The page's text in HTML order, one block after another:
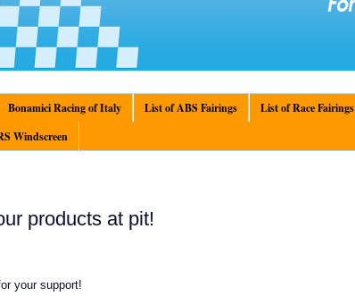
Bonamici Racing of Italy List of ABS Fairings List of Race Fairings
Windscreen
products at pit!
your support!